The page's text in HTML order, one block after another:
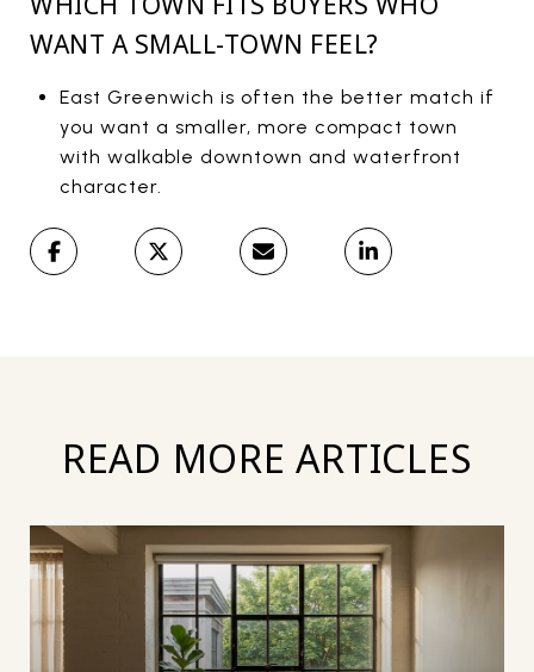
WANT A SMALL-TOWN FEEL?
East Greenwich is often the better match if
you want a smaller, more compact town
with walkable downtown and waterfront
character.
READ MORE ARTICLES